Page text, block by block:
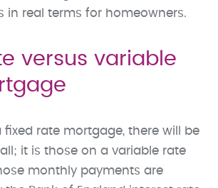
in real terms for homeowners.
versus variable
fixed rate mortgage, there will be
it is those on a variable rate
monthly payments are